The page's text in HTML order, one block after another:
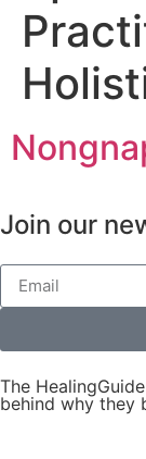
Join our
The
behind why they